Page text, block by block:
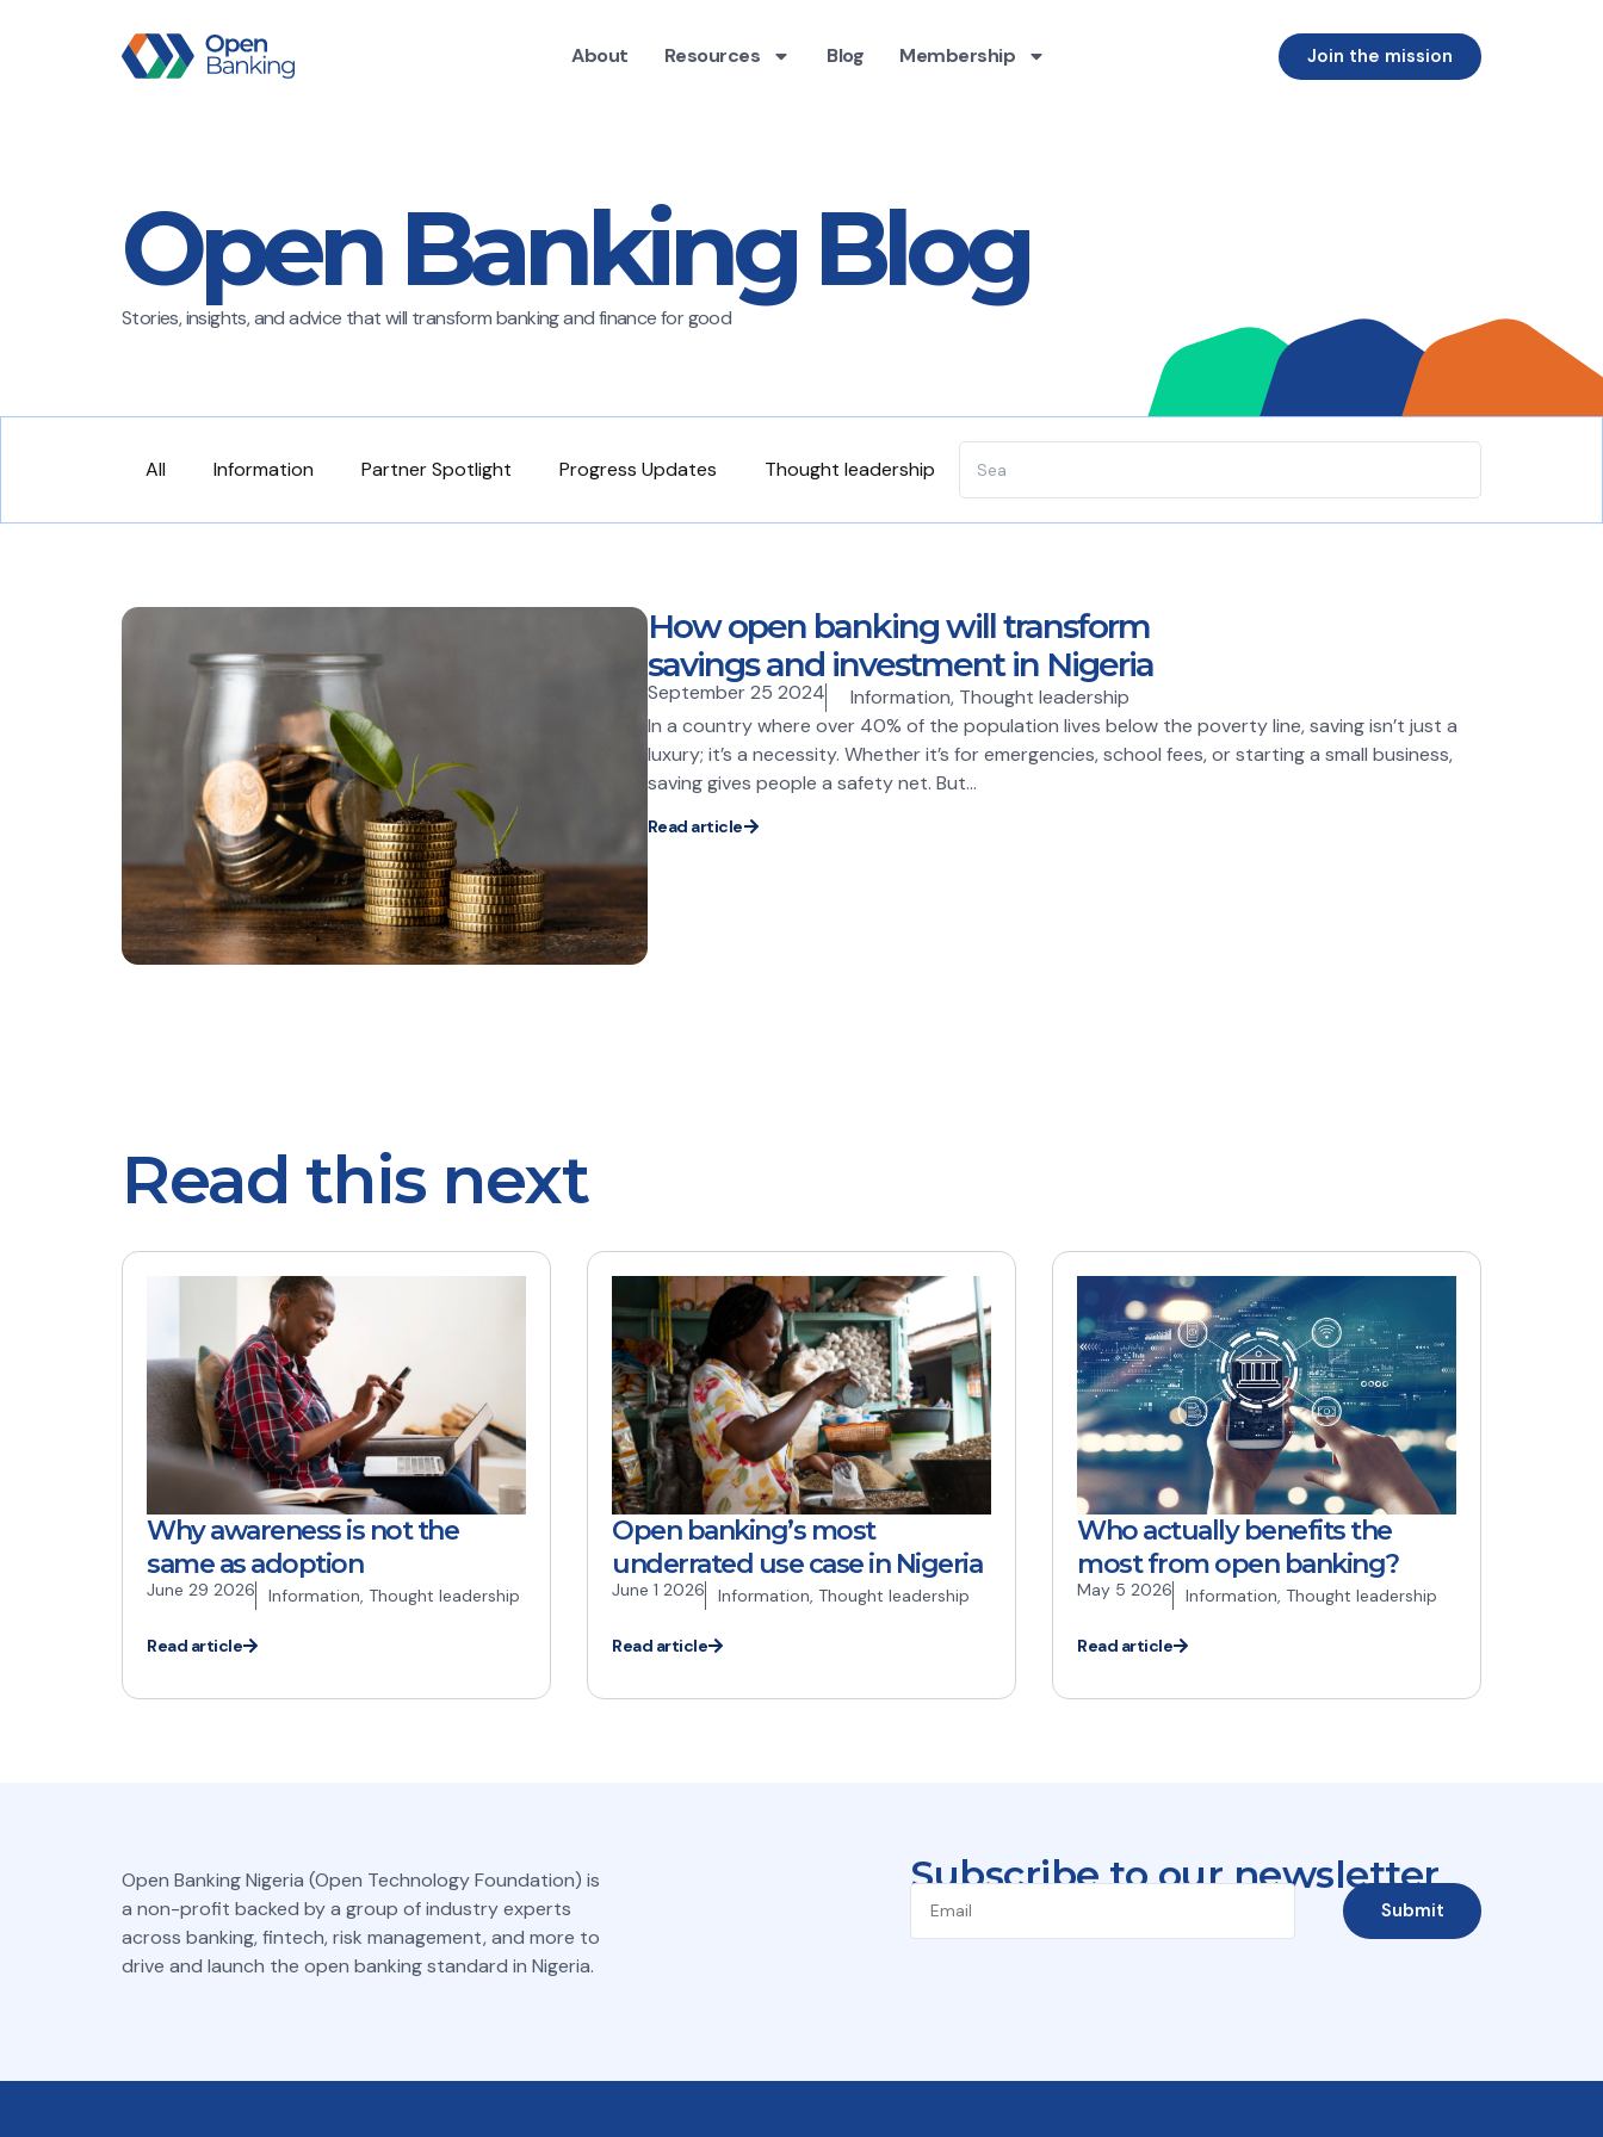
About Resources Blog Membership Join the mission
Open Banking Blog
Stories, insights, and advice that will transform banking and finance for good
All Information Partner Spotlight Progress Updates Thought leadership
How open banking will transform
savings and investment in Nigeria
September 25 2024 Information, Thought leadership
In a country where over 40% of the population lives below the poverty line, saving isn’t just a
luxury; it’s a necessity. Whether it’s for emergencies, school fees, or starting a small business,
saving gives people a safety net. But...
Read article
Read this next
Why awareness is not the
same as adoption
June 29 2026 Information, Thought leadership
Read article
Open banking’s most
underrated use case in Nigeria
June 1 2026 Information, Thought leadership
Read article
Who actually benefits the
most from open banking?
May 5 2026 Information, Thought leadership
Read article
Open Banking Nigeria (Open Technology Foundation) is
a non-profit backed by a group of industry experts
across banking, fintech, risk management, and more to
drive and launch the open banking standard in Nigeria.
Subscribe to our newsletter
Submit